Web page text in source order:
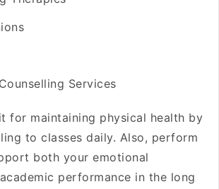
Services
for maintaining physical health by
to classes daily. Also, perform
both your emotional
performance in the long